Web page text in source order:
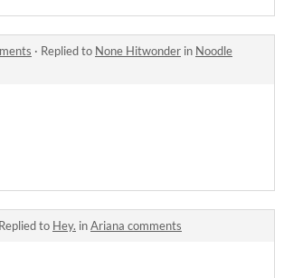
· Replied to None Hitwonder in Noodle
Replied to Hey. inAriana comments